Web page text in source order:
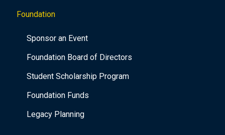
Foundation
Sponsor an Event
Foundation Board of Directors
Student Scholarship Program
Foundation Funds
Legacy Planning